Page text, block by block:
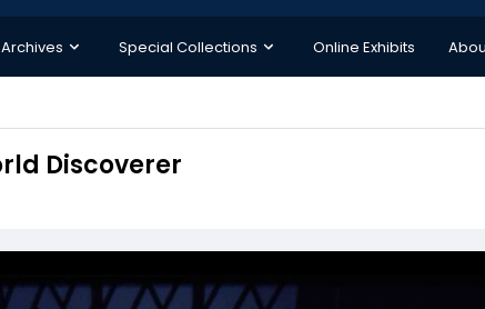
Special Collections Online Exhibits
Discoverer